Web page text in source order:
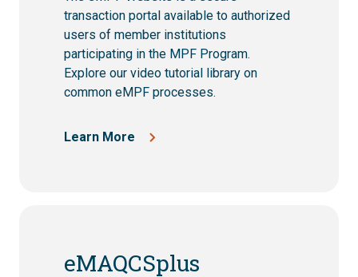
transaction portal available to authorized
users of member institutions
participating in the MPF Program.
Explore our video tutorial library on
common eMPF processes.
Learn More
eMAQCSplus